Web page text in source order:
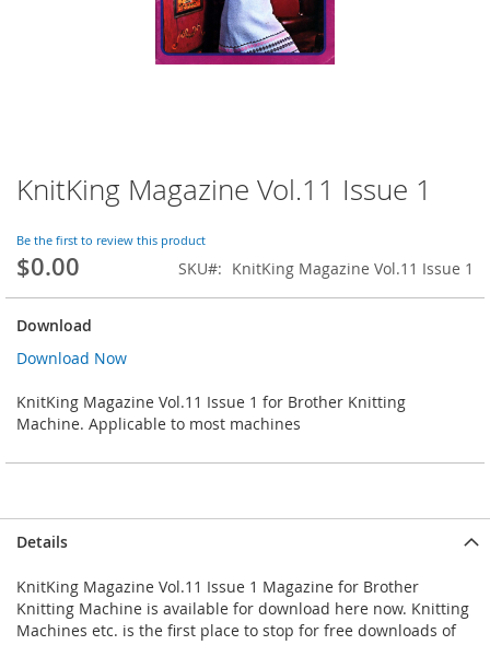
KnitKing Magazine Vol.11 Issue 1
Be the first to review this product
$0.00 SKU KnitKing Magazine Vol.11 Issue 1
Download
Download Now
KnitKing Magazine Vol.11 Issue 1 for Brother Knitting
Machine. Applicable to most machines
Skip
to
beginning
of
the
images
gallery
Details
KnitKing Magazine Vol.11 Issue 1 Magazine for Brother
Knitting Machine is available for download here now. Knitting
Machines etc. is the first place to stop for free downloads of